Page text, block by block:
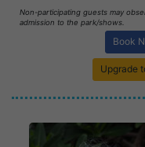
Non-participating guests may
admission to the park/shows.
Book
Upgrade